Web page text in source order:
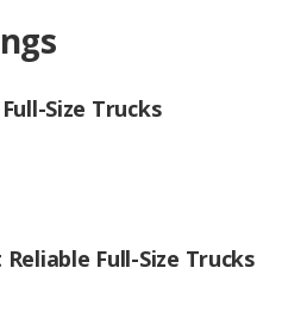
Size Trucks
Full-Size Trucks